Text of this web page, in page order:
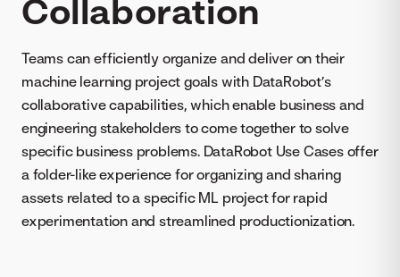
Collaboration
Teams can efficiently organize and deliver on their
machine learning project goals with DataRobot’s
collaborative capabilities, which enable business and
engineering stakeholders to come together to solve
specific business problems. DataRobot Use Cases offer
a folder-like experience for organizing and sharing
assets related to a specific ML project for rapid
experimentation and streamlined productionization.